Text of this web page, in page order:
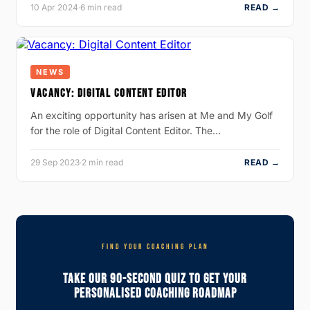
10 Apr 2024·6 min read READ →
NEWS
VACANCY: DIGITAL CONTENT EDITOR
An exciting opportunity has arisen at Me and My Golf
for the role of Digital Content Editor. The…
29 Sep 2023·2 min read READ →
FIND YOUR COACHING PLAN
Take Our 90-Second Quiz To Get Your
Personalised Coaching Roadmap